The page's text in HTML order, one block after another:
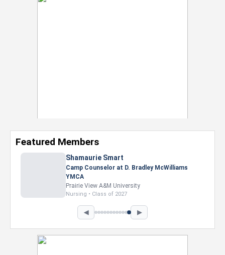
Featured Members
Shamaurie Smart
Camp Counselor at D. Bradley McWilliams
YMCA
Prairie View A&M University
Nursing • Class of 2027
◀ ▶